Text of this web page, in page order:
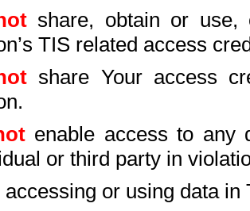
share, obtain or use,
TIS related access
share Your access
enable access to any
or third party in
or using data in